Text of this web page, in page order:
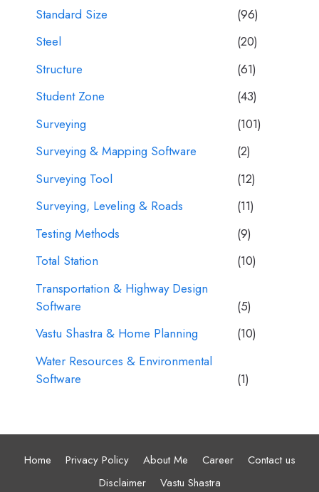
Standard Size
(96)
Steel
(20)
Structure
(61)
Student Zone
(43)
Surveying
(101)
Surveying & Mapping Software
(2)
Surveying Tool
(12)
Surveying, Leveling & Roads
(11)
Testing Methods
(9)
Total Station
(10)
Transportation & Highway Design
Software
(5)
Vastu Shastra & Home Planning
(10)
Water Resources & Environmental
Software
(1)
Home Privacy Policy About Me Career
Contact us
Disclaimer
Vastu Shastra